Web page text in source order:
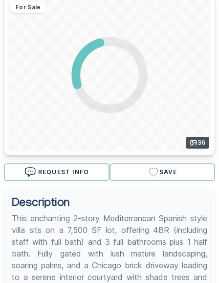
For Sale
36
REQUEST INFO SAVE
Description
This enchanting 2-story Mediterranean Spanish style
villa sits on a 7,500 SF lot, offering 4BR (including
staff with full bath) and 3 full bathrooms plus 1 half
bath. Fully gated with lush mature landscaping,
soaring palms, and a Chicago brick driveway leading
to a serene interior courtyard with shade trees and